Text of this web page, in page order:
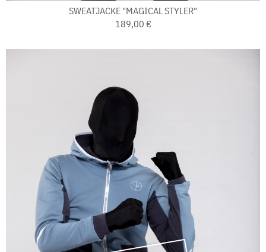
SWEATJACKE "MAGICAL STYLER"
189,00 €